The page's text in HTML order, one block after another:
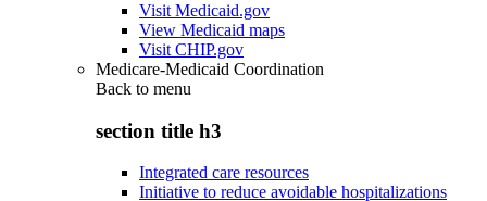
Visit Medicaid.gov
View Medicaid maps
Visit CHIP.gov
Medicare-Medicaid Coordination
Back to menu
section title h3
Integrated care resources
Initiative to reduce avoidable hospitalizations